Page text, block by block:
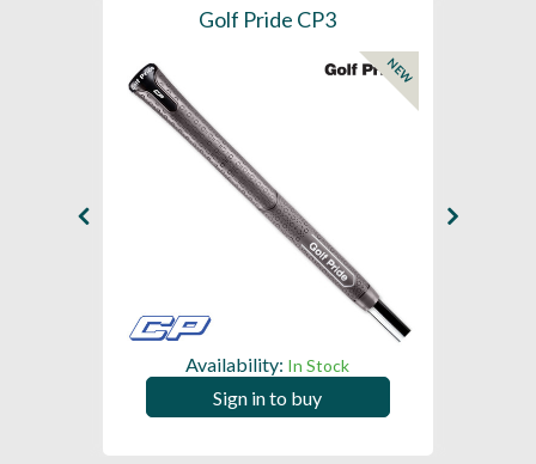
Golf Pride CP3
NEW
Availability: In Stock
Sign in to buy